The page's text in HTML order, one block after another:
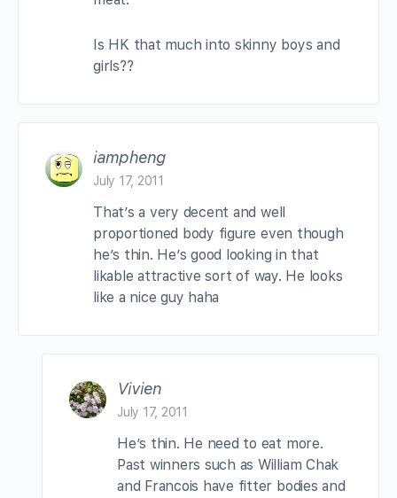
Is HK that much into skinny boys and
girls??
iampheng
July 17, 2011
That’s a very decent and well
proportioned body figure even though
he’s thin. He’s good looking in that
likable attractive sort of way. He looks
like a nice guy haha
Vivien
July 17, 2011
He’s thin. He need to eat more.
Past winners such as William Chak
and Francois have fitter bodies and